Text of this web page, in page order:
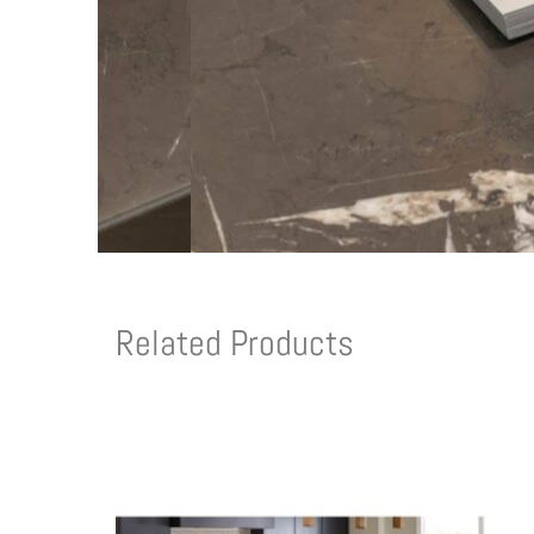
Related Products